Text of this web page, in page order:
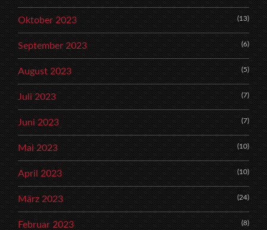
Oktober 2023 (13)
September 2023 (6)
August 2023 (5)
Juli 2023 (7)
Juni 2023 (7)
Mai 2023 (10)
April 2023 (10)
März 2023 (24)
Februar 2023 (8)